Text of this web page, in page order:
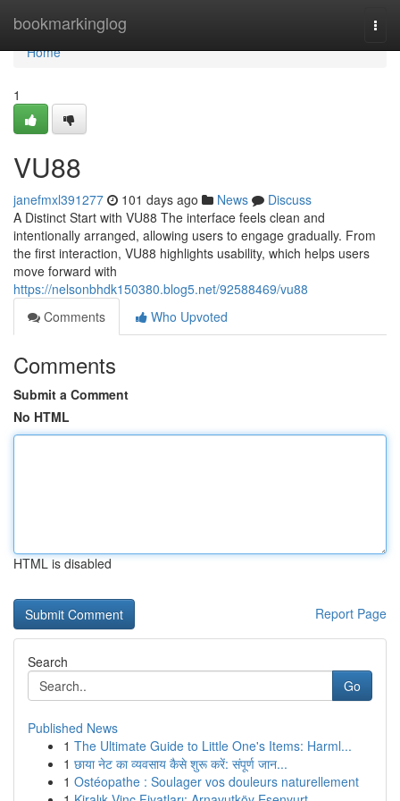
bookmarkinglog
Home
Home
1
VU88
janefmxl391277 101 days ago News
Discuss
A Distinct Start with VU88 The interface feels clean and
intentionally arranged, allowing users to engage gradually. From
the first interaction, VU88 highlights usability, which helps users
move forward with
https://nelsonbhdk150380.blog5.net/92588469/vu88
Comments
Who Upvoted
Comments
Submit a Comment
No HTML
HTML is disabled
Report Page
Search
Go
Published News
1 The Ultimate Guide to Little One's Items: Harml...
1 छाया नेट का व्यवसाय कैसे शुरू करें: संपूर्ण जान...
1 Ostéopathe : Soulager vos douleurs naturellement